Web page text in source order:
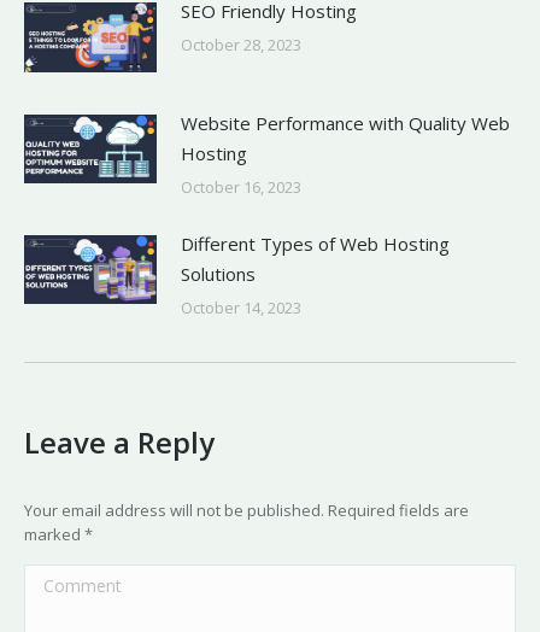
SEO Friendly Hosting
October 28, 2023
Website Performance with Quality Web
Hosting
October 16, 2023
Different Types of Web Hosting
Solutions
October 14, 2023
Leave a Reply
Your email address will not be published. Required fields are
marked *
Comment